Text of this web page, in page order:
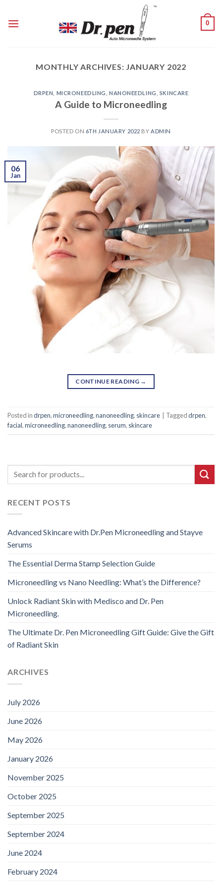
content
0
MONTHLY ARCHIVES: JANUARY 2022
DRPEN MICRONEEDLING NANONEEDLING SKINCARE
A Guide to Microneedling
POSTED ON 6TH JANUARY 2022 BY ADMIN
06
Jan
CONTINUE READING →
Posted indrpen,microneedling,nanoneedling, skincare Taggeddrpen,
facial,microneedling,nanoneedling, serum, skincare
RECENT POSTS
Advanced Skincare with Dr.Pen Microneedling and Stayve
Serums
The Essential Derma Stamp Selection Guide
Microneedling vs Nano Needling: What’s the Difference?
Unlock Radiant Skin with Medisco and Dr. Pen
Microneedling.
The Ultimate Dr. Pen Microneedling Gift Guide: Give the Gift
of Radiant Skin
ARCHIVES
July 2026
June 2026
May 2026
January 2026
November 2025
October 2025
September 2025
September 2024
June 2024
February 2024